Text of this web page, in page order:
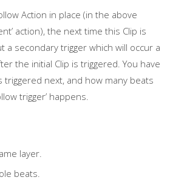
Action in place (in the above
action), the next time this Clip is
a secondary trigger which will occur a
the initial Clip is triggered. You have
triggered next, and how many beats
trigger’ happens.
layer.
beats.